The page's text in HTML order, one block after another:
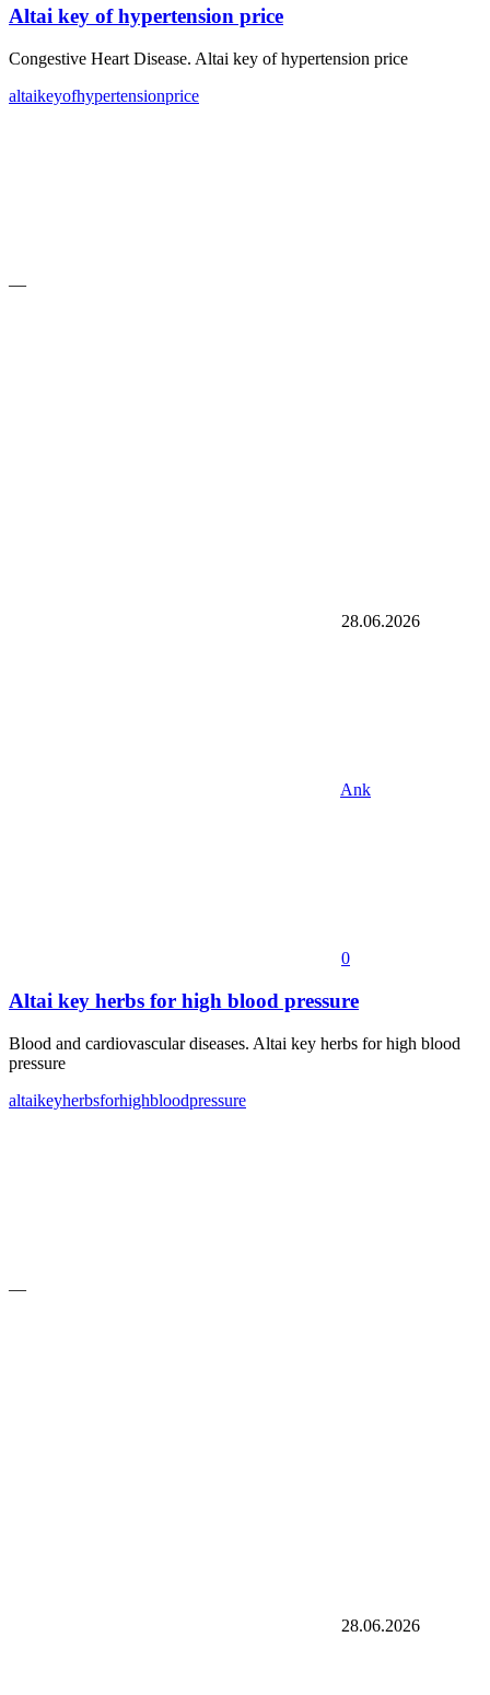
Altai key of hypertension price
Congestive Heart Disease. Altai key of hypertension price
altaikeyofhypertensionprice
—
28.06.2026
Ank
0
Altai key herbs for high blood pressure
Blood and cardiovascular diseases. Altai key herbs for high blood
pressure
altaikeyherbsforhighbloodpressure
—
28.06.2026